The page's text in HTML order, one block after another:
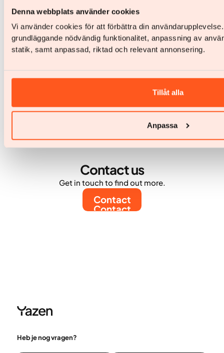
Denna webbplats använder cookies
Vi använder cookies för att förbättra din
grundläggande nödvändig funktionalitet, anpassning av
statik, samt anpassad, riktad och relevant annonsering.
Tillåt alla
Anpassa
patiënten
Yazen groeit door naar meer dan 60.000
behandelde patiënten in totaal
Contact us
Get in touch to find out more.
Contact
Contact
Heb je nog vragen?